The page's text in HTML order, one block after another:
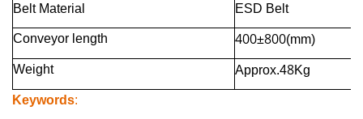
Belt Material ESD Belt
Conveyor length 400±800(mm)
Weight Approx.48Kg
Keywords: